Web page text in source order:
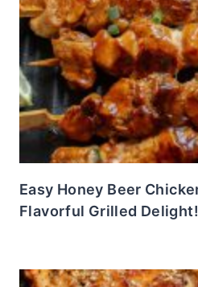
Easy Honey Beer
Flavorful Grilled Delight!